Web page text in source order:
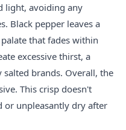
light, avoiding any
Black pepper leaves a
that fades within
excessive thirst, a
brands. Overall, the
This crisp doesn't
or unpleasantly dry after